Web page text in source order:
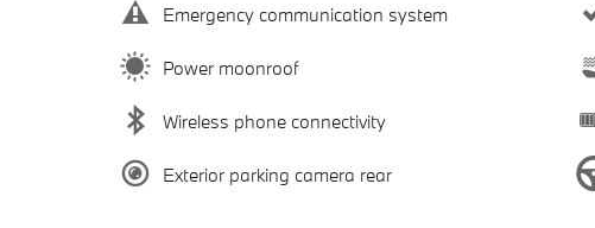
Emergency communication system
Power moonroof
Wireless phone connectivity
Exterior parking camera rear